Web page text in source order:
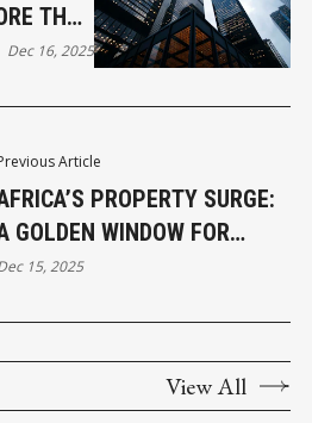
Article
PROPERTY SURGE:
GOLDEN WINDOW FOR
INVESTORS
15, 2025
THAN
YOU THINK
Dec 16, 2025
View All